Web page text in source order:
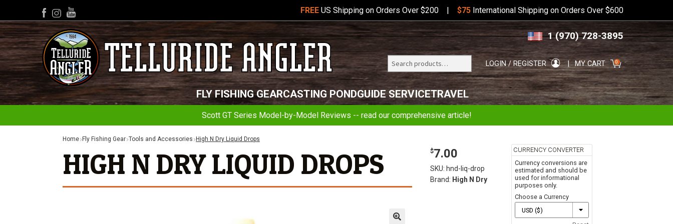
to
navigation
to
content
Telluride
Angler
Facebook
Instagram
YouTube FREEUS Shipping on Orders Over $200 $75International Shipping on Orders Over $600
1 (970) 728-3895
Search
for:
Search LOGIN / REGISTER MY CART 0
FLY FISHING GEARCASTING PONDGUIDE SERVICETRAVEL
Scott GT Series Model-by-Model Reviews -- read our comprehensive article!
Home Fly Fishing Gear Tools and Accessories High N Dry Liquid Drops
HIGH N DRY LIQUID DROPS $7.00
CURRENCY CONVERTER
Currency conversions are
estimated and should be
used for informational
purposes only.
Choose a Currency
SKU: hnd-liq-drop
Brand: High N Dry